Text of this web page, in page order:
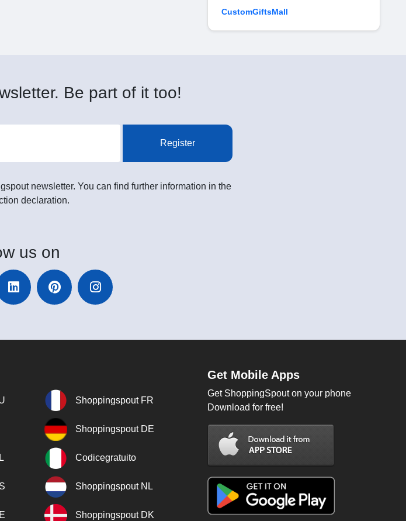
CustomGiftsMall
Be part of it too!
Register
newsletter. You can find further information in the
declaration.
us on
Shoppingspout FR
Shoppingspout DE
Codicegratuito
Shoppingspout NL
Shoppingspout DK
Get Mobile Apps
Get ShoppingSpout on your phone
Download for free!